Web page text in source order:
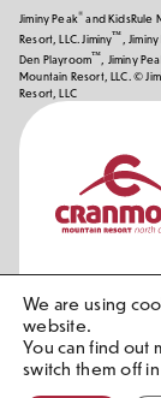
Jiminy Peak® and KidsRule
Resort, LLC. Jiminy™ ,
Den Playroom™ , Jiminy
Mountain Resort, LLC. ©
Resort, LLC
Our
Partners
We are using
website.
You can find out
switch them off